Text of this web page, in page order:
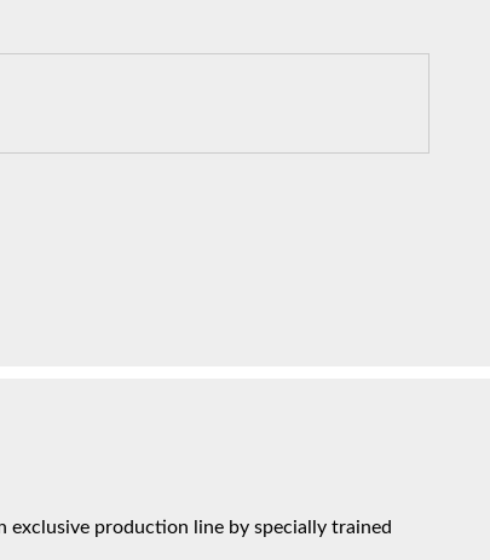
exclusive production line by specially trained